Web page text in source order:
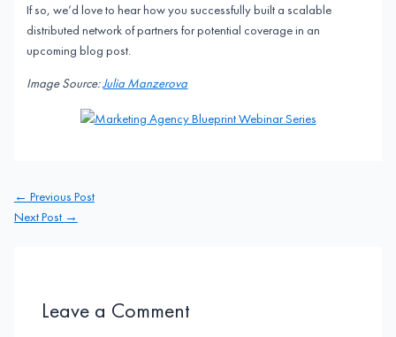
If so, we’d love to hear how you successfully built a scalable
distributed network of partners for potential coverage in an
upcoming blog post.
Image Source:Julia Manzerova
Post
navigation
← Previous Post
Next Post →
Leave a Comment